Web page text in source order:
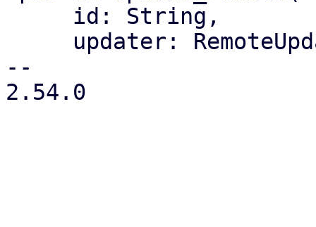
--
2.54.0